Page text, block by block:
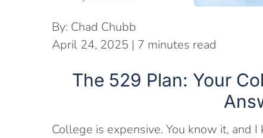
By: Chad Chubb
April 24, 2025 | 7 minutes read
The 529 Plan: Your
College is expensive. You know it, and